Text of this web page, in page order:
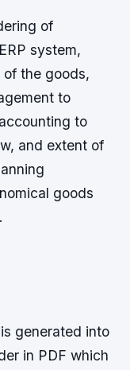
of
system,
the goods,
to
to
and extent of
goods
generated into
in PDF which